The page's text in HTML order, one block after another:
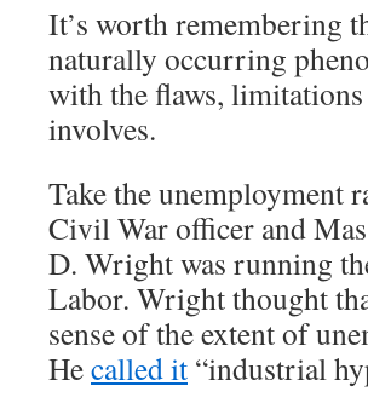
It’s worth remembering
naturally occurring
with the flaws,
involves.
Take the unemployment
Civil War officer and
D. Wright was running
Labor. Wright thought
sense of the extent of
Hecalled it “industrial